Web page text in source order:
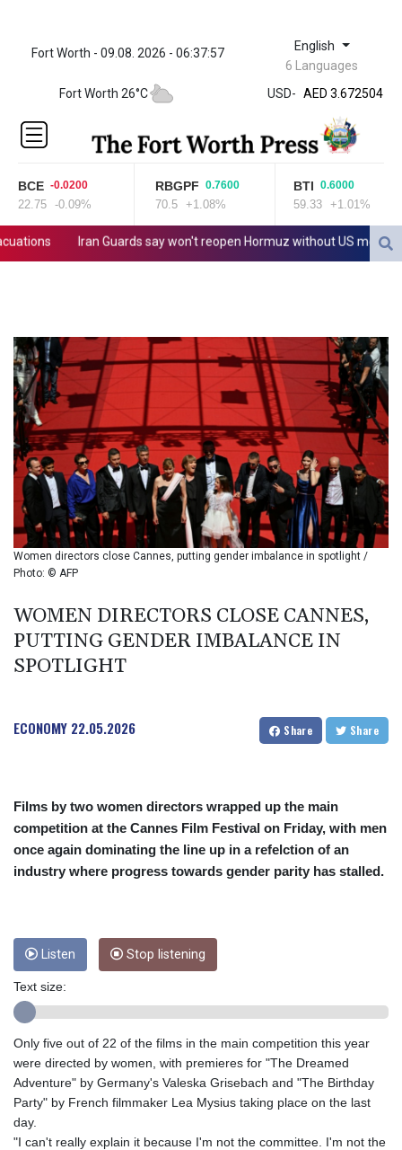
Fort Worth - 09.08. 2026 - 06:37:57 English
6 Languages
Fort Worth 26°C
USD-
ZWL 321.999592
AED 3.672504
AED 3.672504
AFN
ALL 80.629676
AMD
AOA
917.000367
BBD 2.00813
BDT 123.418242
BHD 0.375989
BIF 2985.079791
BMD 1
BND 1.277602
BOB 11.849673
BRL 5.083304
BSD 0.997016
BTN 94.875232
BWP 13.457596
BZD 2.00519
CAD 1.39545
CDF 2262.50392
CNY 6.747604
CNH 6.743285
CRC 453.228387
CUC 1
CUP 26.5
CVE 95.372573
ERN 15
ETB 160.923669
EUR 0.86495
FJD 2.20855
FKP 0.74148
GBP 0.742583
GGP 0.74148
BCE -0.0200
22.75 -0.09%
RBGPF 0.7600
70.5 +1.08%
BTI 0.6000
59.33 +1.01%
Iran Guards say won't reopen Hormuz without US meeting all
Women directors close Cannes, putting gender imbalance in spotlight /
Photo: © AFP
WOMEN DIRECTORS CLOSE CANNES,
PUTTING GENDER IMBALANCE IN
SPOTLIGHT
ECONOMY 22.05.2026 Share Share
Films by two women directors wrapped up the main
competition at the Cannes Film Festival on Friday, with men
once again dominating the line up in a refelction of an
industry where progress towards gender parity has stalled.
Listen Stop listening
Text size:
Only five out of 22 of the films in the main competition this year
were directed by women, with premieres for "The Dreamed
Adventure" by Germany's Valeska Grisebach and "The Birthday
Party" by French filmmaker Lea Mysius taking place on the last
day.
"I can't really explain it because I'm not the committee. I'm not the